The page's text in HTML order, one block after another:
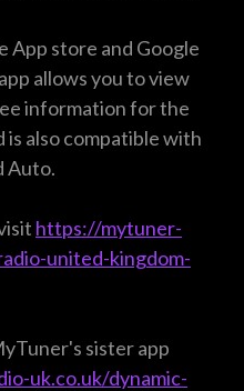
App store and Google
allows you to view
information for the
also compatible with
Auto.
https://mytuner-
united-kingdom-
sister app
uk.co.uk/dynamic-